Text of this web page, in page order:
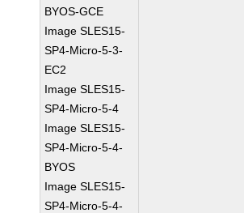
BYOS-GCE
Image SLES15-
SP4-Micro-5-3-
EC2
Image SLES15-
SP4-Micro-5-4
Image SLES15-
SP4-Micro-5-4-
BYOS
Image SLES15-
SP4-Micro-5-4-